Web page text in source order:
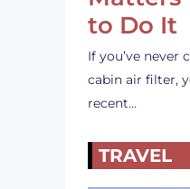
to Do It
If you’ve never
cabin air filter,
recent…
TRAVEL